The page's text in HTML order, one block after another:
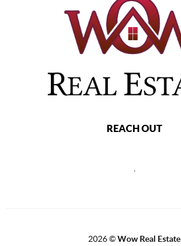
REACH OUT
2026©Wow Real Estate